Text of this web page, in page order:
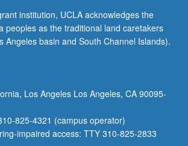
institution, UCLA acknowledges the
peoples as the traditional land caretakers
Angeles basin and South Channel Islands).
Los Angeles Los Angeles, CA 90095-
825-4321 (campus operator)
impaired access: TTY 310-825-2833